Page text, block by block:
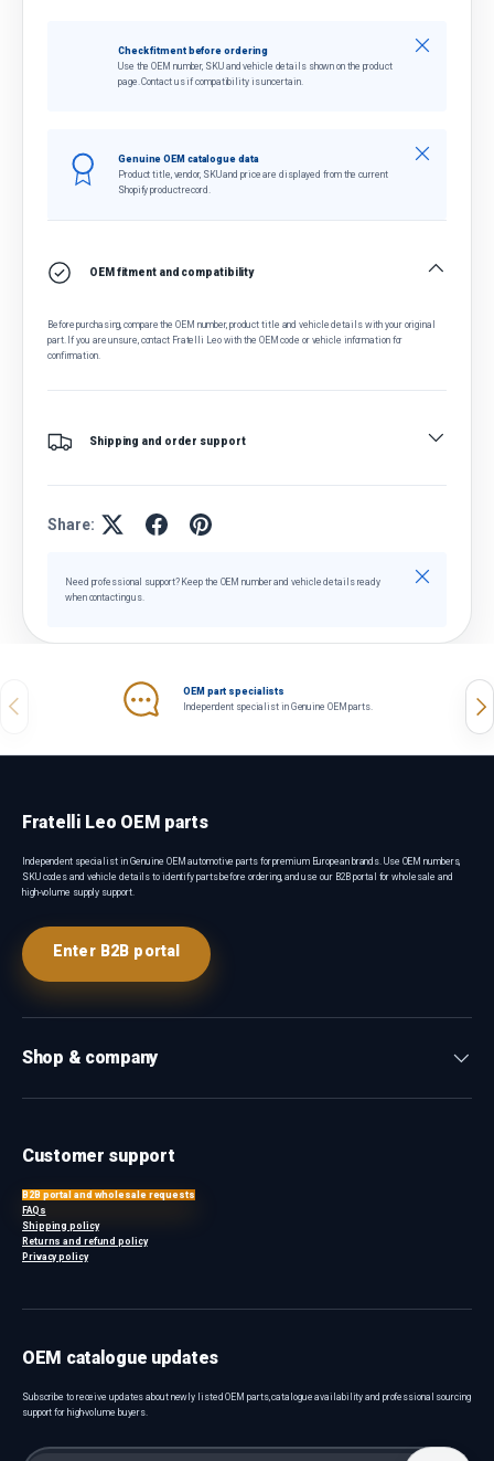
Check fitment before ordering
Use the OEM number, SKU and vehicle details shown on the product
page. Contact us if compatibility is uncertain.
Close
Genuine OEM catalogue data
Product title, vendor, SKU and price are displayed from the current
Shopify product record.
Close
OEM fitment and compatibility
Before purchasing, compare the OEM number, product title and vehicle details with your original
part. If you are unsure, contact Fratelli Leo with the OEM code or vehicle information for
confirmation.
Shipping and order support
Share:
Need professional support? Keep the OEM number and vehicle details ready
when contacting us.
Close
Previous
OEM part specialists
Independent specialist in Genuine OEM parts.
Fratelli Leo OEM parts
Independent specialist in Genuine OEM automotive parts for premium European brands. Use OEM numbers,
SKU codes and vehicle details to identify parts before ordering, and use our B2B portal for wholesale and
high-volume supply support.
Enter B2B portal
Shop & company
Customer support
B2B portal and wholesale requests
FAQs
Shipping policy
Returns and refund policy
Privacy policy
OEM catalogue updates
Subscribe to receive updates about newly listed OEM parts, catalogue availability and professional sourcing
support for high-volume buyers.